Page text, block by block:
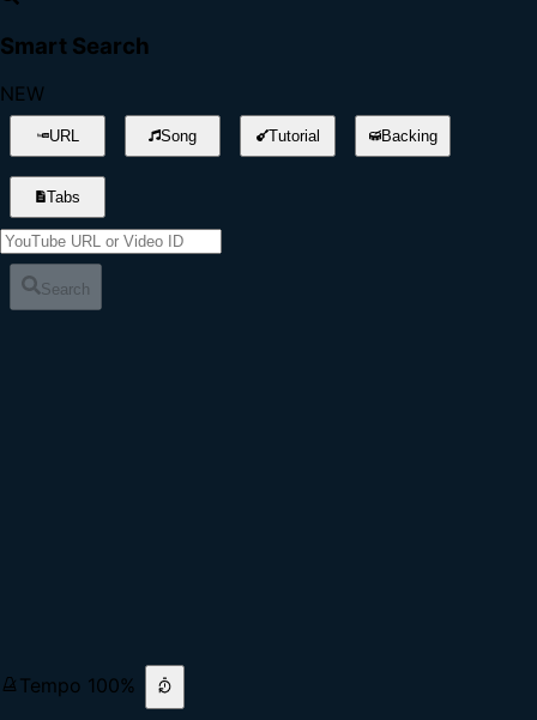
Smart Search
NEW
URL Song Tutorial Backing
Tabs
Search
Tempo 100%